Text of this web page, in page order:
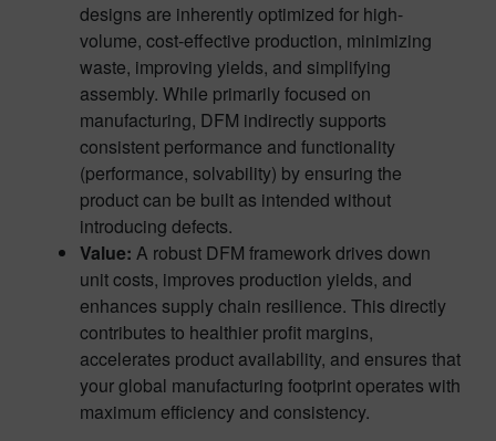
designs are inherently optimized for high-
volume, cost-effective production, minimizing
waste, improving yields, and simplifying
assembly. While primarily focused on
manufacturing, DFM indirectly supports
consistent performance and functionality
(performance, solvability) by ensuring the
product can be built as intended without
introducing defects.
Value: A robust DFM framework drives down
unit costs, improves production yields, and
enhances supply chain resilience. This directly
contributes to healthier profit margins,
accelerates product availability, and ensures that
your global manufacturing footprint operates with
maximum efficiency and consistency.